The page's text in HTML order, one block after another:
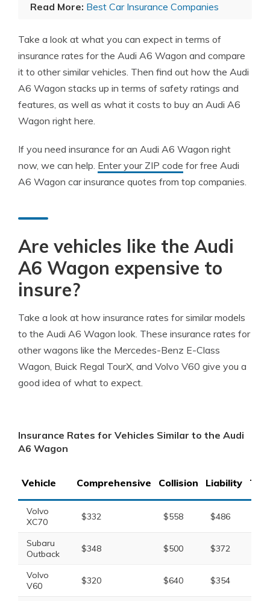
Read More: Best Car Insurance Companies
Take a look at what you can expect in terms of
insurance rates for the Audi A6 Wagon and compare
it to other similar vehicles. Then find out how the Audi
A6 Wagon stacks up in terms of safety ratings and
features, as well as what it costs to buy an Audi A6
Wagon right here.
If you need insurance for an Audi A6 Wagon right
now, we can help. Enter your ZIP code for free Audi
A6 Wagon car insurance quotes from top companies.
Are vehicles like the Audi
A6 Wagon expensive to
insure?
Take a look at how insurance rates for similar models
to the Audi A6 Wagon look. These insurance rates for
other wagons like the Mercedes-Benz E-Class
Wagon, Buick Regal TourX, and Volvo V60 give you a
good idea of what to expect.
Insurance Rates for Vehicles Similar to the Audi
A6 Wagon
Vehicle Comprehensive Collision Liability
Volvo
XC70
$332 $558 $486
Subaru
Outback
$348 $500 $372
Volvo
V60
$320 $640 $354